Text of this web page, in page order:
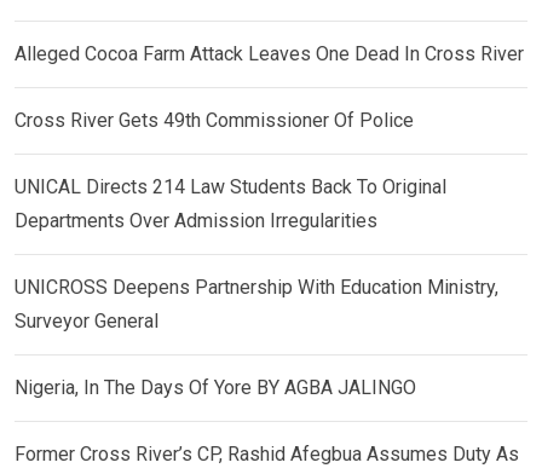
Alleged Cocoa Farm Attack Leaves One Dead In Cross River
Cross River Gets 49th Commissioner Of Police
UNICAL Directs 214 Law Students Back To Original
Departments Over Admission Irregularities
UNICROSS Deepens Partnership With Education Ministry,
Surveyor General
Nigeria, In The Days Of Yore BY AGBA JALINGO
Former Cross River’s CP, Rashid Afegbua Assumes Duty As